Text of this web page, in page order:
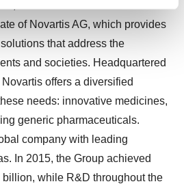
in thedetails section.
ads. By clicking "OK", you
You can later change your
For more info, see our Privacy
of Novartis AG, which provides
that address the
and societies. Headquartered
Novartis offers a diversified
needs: innovative medicines,
generic pharmaceuticals.
company with leading
In 2015, the Group achieved
billion, while R&D throughout the